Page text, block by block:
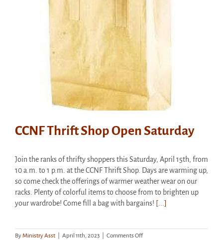
CCNF Thrift Shop Open Saturday
Join the ranks of thrifty shoppers this Saturday, April 15th, from
10 a.m. to 1 p.m. at the CCNF Thrift Shop. Days are warming up,
so come check the offerings of warmer weather wear on our
racks. Plenty of colorful items to choose from to brighten up
your wardrobe! Come fill a bag with bargains! [...]
ByMinistry Asst April 11th, 2023 Comments Offon